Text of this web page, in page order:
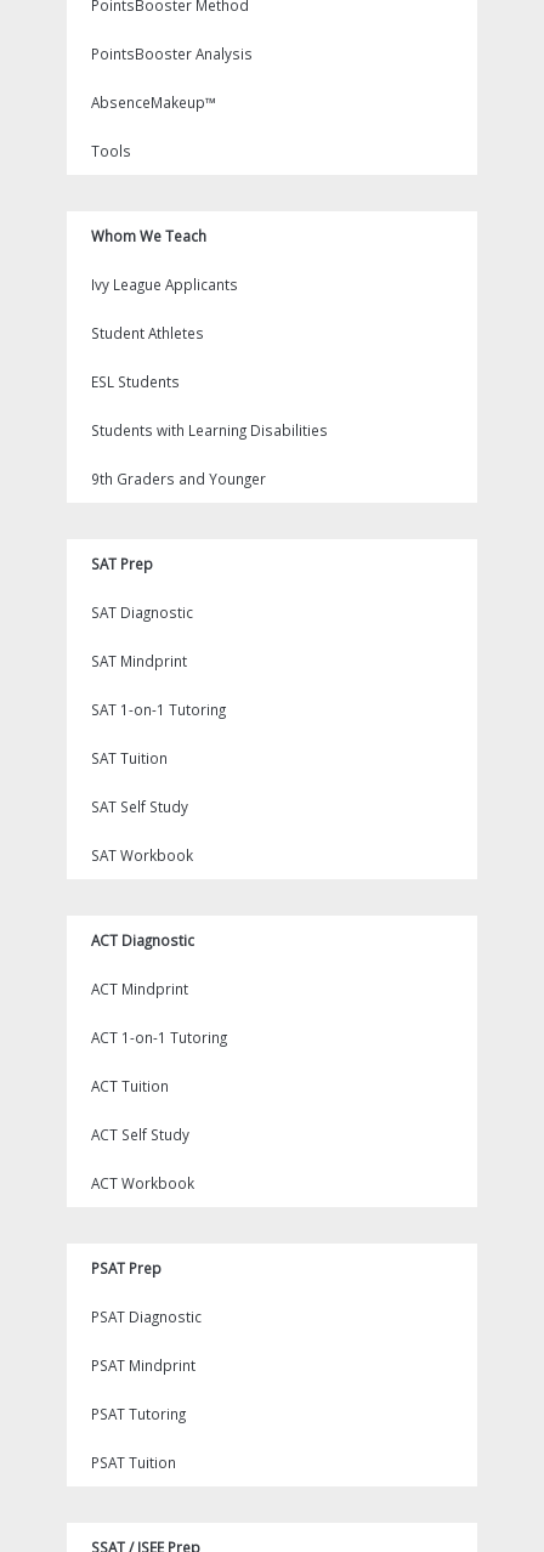
PointsBooster Method
PointsBooster Analysis
AbsenceMakeup™
Tools
Whom We Teach
Ivy League Applicants
Student Athletes
ESL Students
Students with Learning Disabilities
9th Graders and Younger
SAT Prep
SAT Diagnostic
SAT Mindprint
SAT 1-on-1 Tutoring
SAT Tuition
SAT Self Study
SAT Workbook
ACT Diagnostic
ACT Mindprint
ACT 1-on-1 Tutoring
ACT Tuition
ACT Self Study
ACT Workbook
PSAT Prep
PSAT Diagnostic
PSAT Mindprint
PSAT Tutoring
PSAT Tuition
SSAT / ISEE Prep